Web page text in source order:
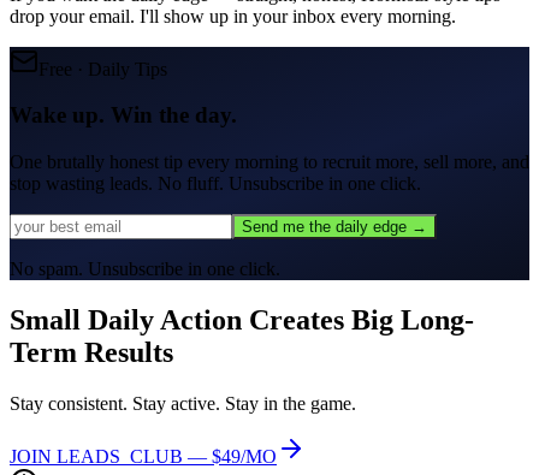
drop your email. I'll show up in your inbox every morning.
Free · Daily Tips
Wake up. Win the day.
One brutally honest tip every morning to recruit more, sell more, and
stop wasting leads. No fluff. Unsubscribe in one click.
Send me the daily edge →
No spam. Unsubscribe in one click.
Small Daily Action Creates Big Long-
Term Results
Stay consistent. Stay active. Stay in the game.
JOIN LEADS_CLUB — $49/MO